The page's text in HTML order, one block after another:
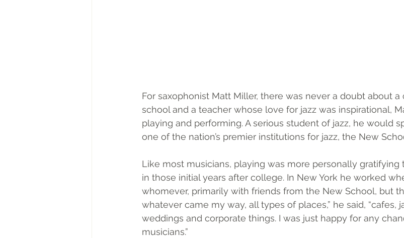
For saxophonist Matt Miller, there was never a doubt about a
school and a teacher whose love for jazz was inspirational,
playing and performing. A serious student of jazz, he would
one of the nation’s premier institutions for jazz, the New
Like most musicians, playing was more personally gratifying
in those initial years after college. In New York he worked
whomever, primarily with friends from the New School, but
whatever came my way, all types of places,” he said, “cafes,
weddings and corporate things. I was just happy for any
musicians.”